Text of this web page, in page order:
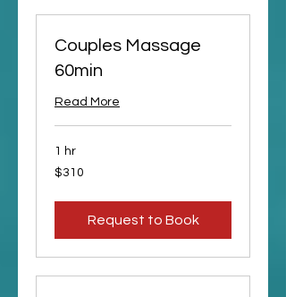
Couples Massage
60min
Read More
1 hr
310
US
$310
Request to Book